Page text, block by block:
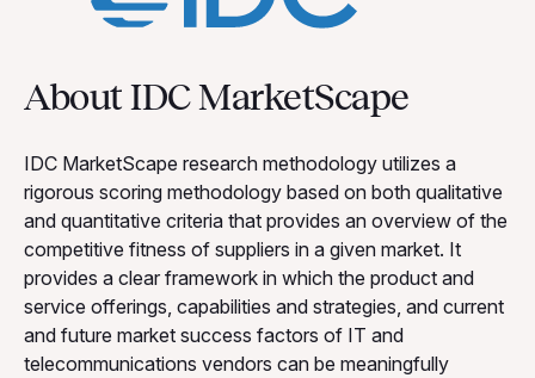
About IDC MarketScape
IDC MarketScape research methodology utilizes a
rigorous scoring methodology based on both qualitative
and quantitative criteria that provides an overview of the
competitive fitness of suppliers in a given market. It
provides a clear framework in which the product and
service offerings, capabilities and strategies, and current
and future market success factors of IT and
telecommunications vendors can be meaningfully